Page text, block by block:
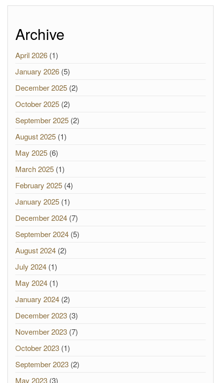
Archive
April 2026 (1)
January 2026 (5)
December 2025 (2)
October 2025 (2)
September 2025 (2)
August 2025 (1)
May 2025 (6)
March 2025 (1)
February 2025 (4)
January 2025 (1)
December 2024 (7)
September 2024 (5)
August 2024 (2)
July 2024 (1)
May 2024 (1)
January 2024 (2)
December 2023 (3)
November 2023 (7)
October 2023 (1)
September 2023 (2)
May 2023 (3)